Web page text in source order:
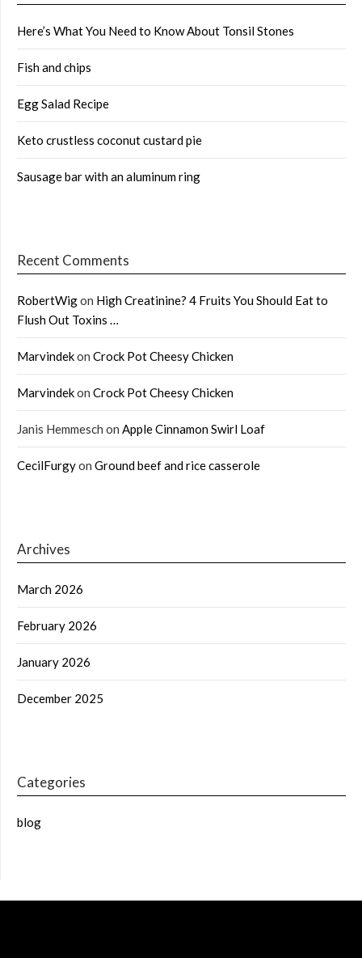
Here’s What You Need to Know About Tonsil Stones
Fish and chips
Egg Salad Recipe
Keto crustless coconut custard pie
Sausage bar with an aluminum ring
Recent Comments
RobertWigon High Creatinine? 4 Fruits You Should Eat to
Flush Out Toxins …
Marvindekon Crock Pot Cheesy Chicken
Marvindekon Crock Pot Cheesy Chicken
Janis Hemmesch on Apple Cinnamon Swirl Loaf
CecilFurgyon Ground beef and rice casserole
Archives
March 2026
February 2026
January 2026
December 2025
Categories
blog